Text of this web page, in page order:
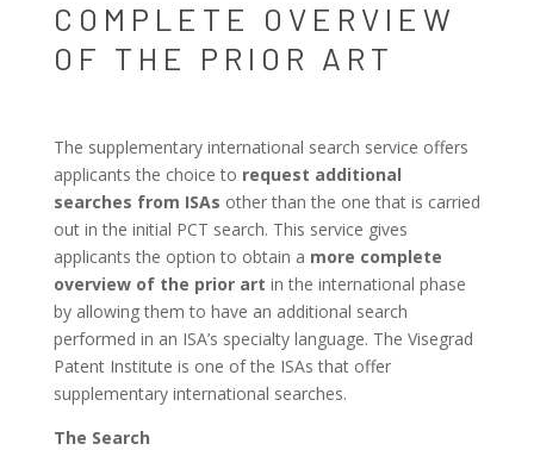
COMPLETE OVERVIEW
OF THE PRIOR ART
The supplementary international search service offers
applicants the choice to request additional
searches from ISAs other than the one that is carried
out in the initial PCT search. This service gives
applicants the option to obtain a more complete
overview of the prior art in the international phase
by allowing them to have an additional search
performed in an ISA’s specialty language. The Visegrad
Patent Institute is one of the ISAs that offer
supplementary international searches.
The Search